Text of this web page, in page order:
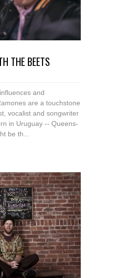
THE BEETS
and
are a touchstone
vocalist and songwriter
in Uruguay -- Queens-
be th...